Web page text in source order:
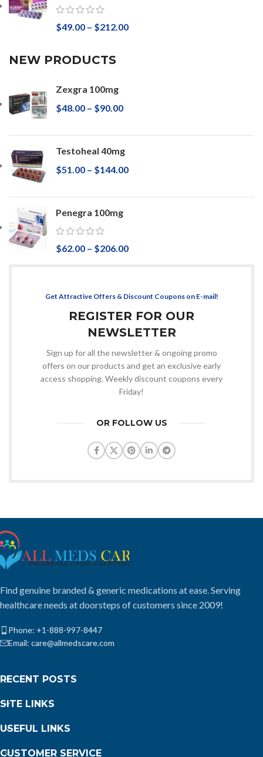
$49.00 – $212.00
NEW PRODUCTS
Zexgra 100mg
$48.00 – $90.00
Testoheal 40mg
$51.00 – $144.00
Penegra 100mg
$62.00 – $206.00
Get Attractive Offers & Discount Coupons on E-mail!
REGISTER FOR OUR
NEWSLETTER
Sign up for all the newsletter & ongoing promo
offers on our products and get an exclusive early
access shopping. Weekly discount coupons every
Friday!
OR FOLLOW US
Find genuine branded & generic medications at ease. Serving
healthcare needs at doorsteps of customers since 2009!
Phone: +1-888-997-8447
Email: care@allmedscare.com
RECENT POSTS
SITE LINKS
USEFUL LINKS
CUSTOMER SERVICE